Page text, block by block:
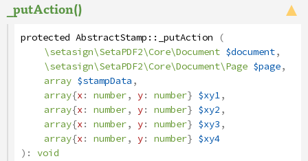
_putAction()
protected AbstractStamp:: _putAction (
\setasign\SetaPDF2\Core\Document $document,
\setasign\SetaPDF2\Core\Document\Page $page,
array $stampData,
array{x: number, y: number} $xy1,
array{x: number, y: number} $xy2,
array{x: number, y: number} $xy3,
array{x: number, y: number} $xy4
): void